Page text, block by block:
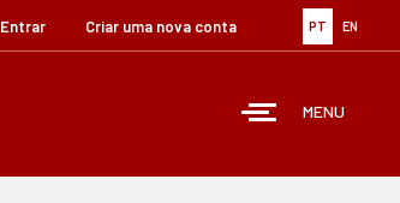
PT EN
Entrar Criar uma nova conta
MENU